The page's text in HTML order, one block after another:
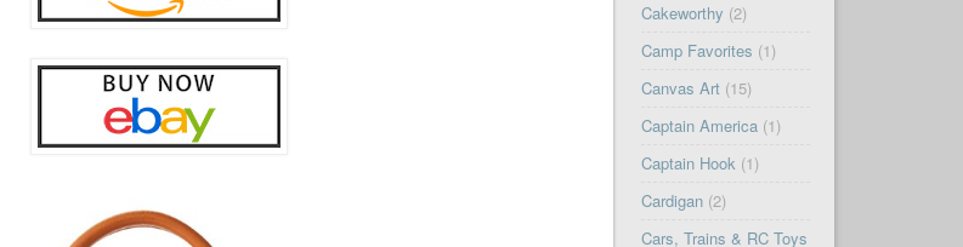
Cakeworthy (2)
Camp Favorites (1)
Canvas Art(15)
Captain America(1)
Captain Hook(1)
Cardigan(2)
Cars, Trains & RC Toys